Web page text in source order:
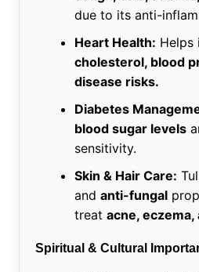
due to its anti-
Heart Health: Helps
cholesterol, blood
disease risks.
Diabetes
blood sugar levels
sensitivity.
Skin & Hair Care:
and anti-fungal
treat acne,
Spiritual & Cultural